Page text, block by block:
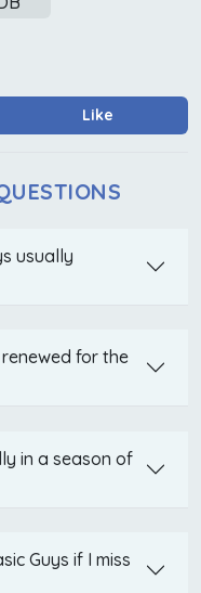
Like
usually
for the
in a season of
Guys if I miss